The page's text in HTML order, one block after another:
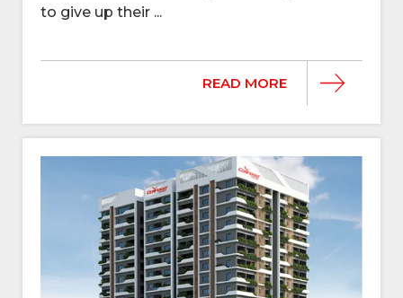
to give up their ...
READ MORE